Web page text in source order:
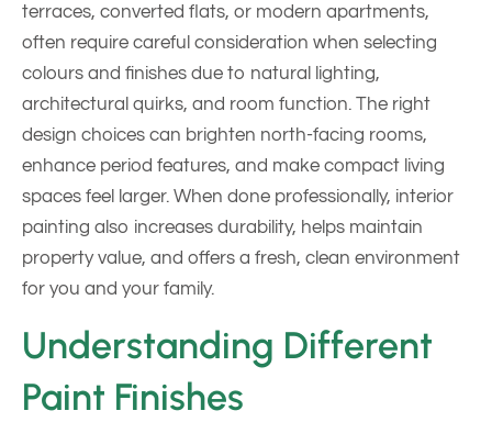
terraces, converted flats, or modern apartments,
often require careful consideration when selecting
colours and finishes due to natural lighting,
architectural quirks, and room function. The right
design choices can brighten north-facing rooms,
enhance period features, and make compact living
spaces feel larger. When done professionally, interior
painting also increases durability, helps maintain
property value, and offers a fresh, clean environment
for you and your family.
Understanding Different
Paint Finishes